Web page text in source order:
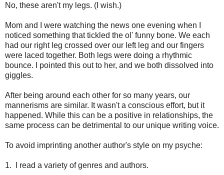
No, these aren't my legs. (I wish.)
Mom and I were watching the news one evening when I
noticed something that tickled the ol' funny bone. We each
had our right leg crossed over our left leg and our fingers
were laced together. Both legs were doing a rhythmic
bounce. I pointed this out to her, and we both dissolved into
giggles.
After being around each other for so many years, our
mannerisms are similar. It wasn't a conscious effort, but it
happened. While this can be a positive in relationships, the
same process can be detrimental to our unique writing voice.
To avoid imprinting another author's style on my psyche:
1. I read a variety of genres and authors.